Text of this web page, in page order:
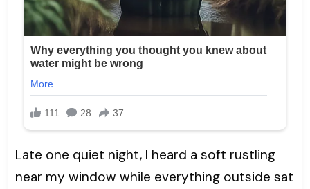
Late one quiet night, I heard a soft rustling
near my window while everything outside sat